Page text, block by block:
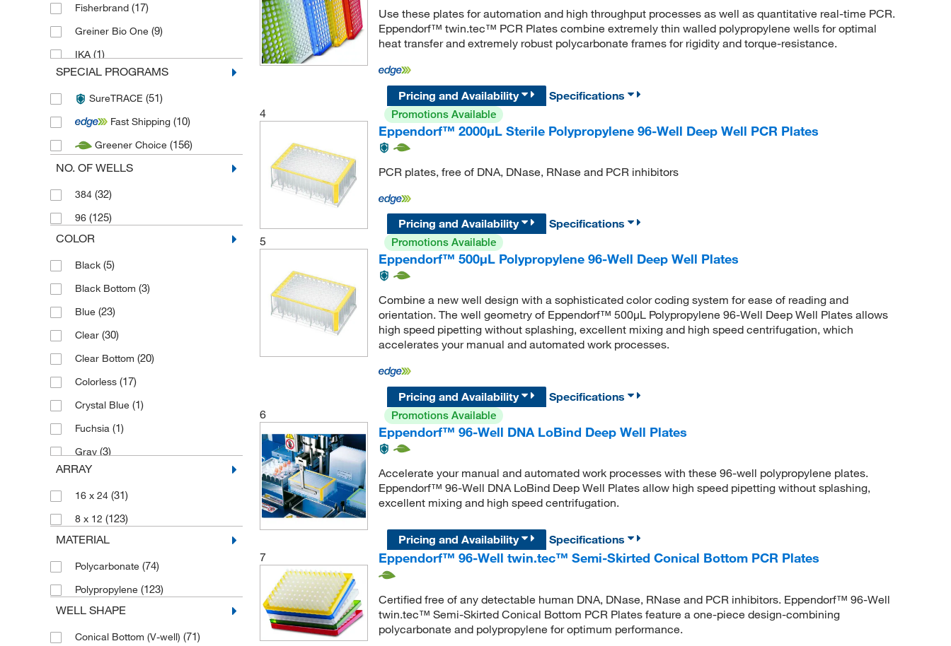
Fisherbrand (17)
Greiner Bio One (9)
IKA (1)
Labcon (30)
Macherey Nagel Bioanalysis
Merck(1)
Porvair Sciences(2)
Ritter Plastic
Techne(9)
Thermo Scientific
Thermo Scientific ABgene
SPECIAL PROGRAMS
SureTRACE (51)
Fast Shipping (10)
Greener Choice (156)
NO. OF WELLS
384 (32)
96 (125)
COLOR
Black (5)
Black Bottom (3)
Blue (23)
Clear (30)
Clear Bottom (20)
Colorless (17)
Crystal Blue (1)
Fuchsia (1)
Gray (3)
Gray, White Bottom
Green(16)
Orange(2)
Red(7)
White(44)
White Bottom (6)
White, Black Bottom
Yellow(16)
ARRAY
16 x 24 (31)
8 x 12 (123)
MATERIAL
Polycarbonate (74)
Polypropylene (123)
WELL SHAPE
Conical Bottom (V-well) (71)
Use these plates for automation and high throughput processes as well as quantitative real-time PCR.
Eppendorf™ twin.tec™ PCR Plates combine extremely thin walled polypropylene wells for optimal
heat transfer and extremely robust polycarbonate frames for rigidity and torque-resistance.
Pricing and Availability
Specifications
4
Promotions Available
Eppendorf™ 2000μL Sterile Polypropylene 96-Well Deep Well PCR Plates
PCR plates, free of DNA, DNase, RNase and PCR inhibitors
Pricing and Availability
Specifications
5
Promotions Available
Eppendorf™ 500μL Polypropylene 96-Well Deep Well Plates
Combine a new well design with a sophisticated color coding system for ease of reading and
orientation. The well geometry of Eppendorf™ 500μL Polypropylene 96-Well Deep Well Plates allows
high speed pipetting without splashing, excellent mixing and high speed centrifugation, which
accelerates your manual and automated work processes.
Pricing and Availability
Specifications
6
Promotions Available
Eppendorf™ 96-Well DNA LoBind Deep Well Plates
Accelerate your manual and automated work processes with these 96-well polypropylene plates.
Eppendorf™ 96-Well DNA LoBind Deep Well Plates allow high speed pipetting without splashing,
excellent mixing and high speed centrifugation.
Pricing and Availability
Specifications
7
Eppendorf™ 96-Well twin.tec™ Semi-Skirted Conical Bottom PCR Plates
Certified free of any detectable human DNA, DNase, RNase and PCR inhibitors. Eppendorf™ 96-Well
twin.tec™ Semi-Skirted Conical Bottom PCR Plates feature a one-piece design-combining
polycarbonate and polypropylene for optimum performance.